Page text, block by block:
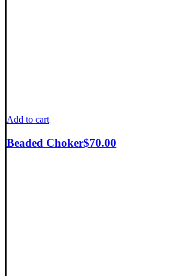
Add to cart
Beaded Choker$70.00